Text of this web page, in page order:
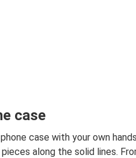
case
case with your own
along the solid lines.